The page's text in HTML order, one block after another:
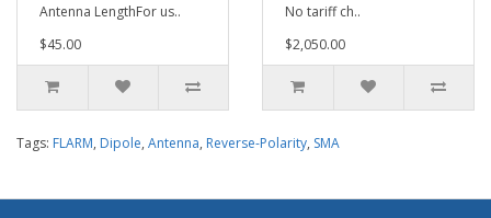
Antenna LengthFor us..
$45.00
No tariff ch..
$2,050.00
Tags: FLARM, Dipole, Antenna, Reverse-Polarity, SMA